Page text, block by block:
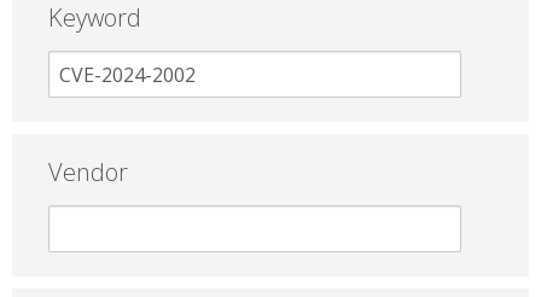
Keyword
Vendor